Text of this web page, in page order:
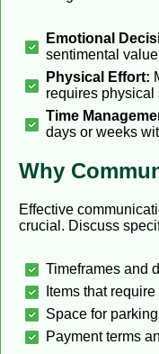
Emotional
sentimental
Physical Effort:
requires physical
Time
days or weeks
Why
Effective
crucial. Discuss
Timeframes and
Items that
Space for
Payment terms